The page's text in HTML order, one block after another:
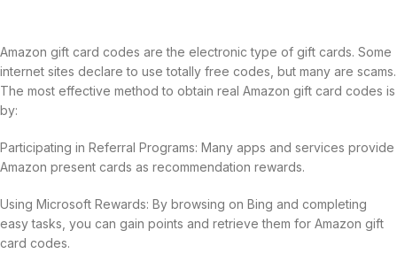
Amazon gift card codes are the electronic type of gift cards. Some
internet sites declare to use totally free codes, but many are scams.
The most effective method to obtain real Amazon gift card codes is
by:
Participating in Referral Programs: Many apps and services provide
Amazon present cards as recommendation rewards.
Using Microsoft Rewards: By browsing on Bing and completing
easy tasks, you can gain points and retrieve them for Amazon gift
card codes.